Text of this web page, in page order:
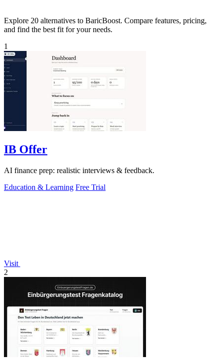
Explore 20 alternatives to BaricBoost. Compare features, pricing,
and find the best fit for your needs.
1
IB Offer
AI finance prep: realistic interviews & feedback.
Education & Learning Free Trial
Visit
2